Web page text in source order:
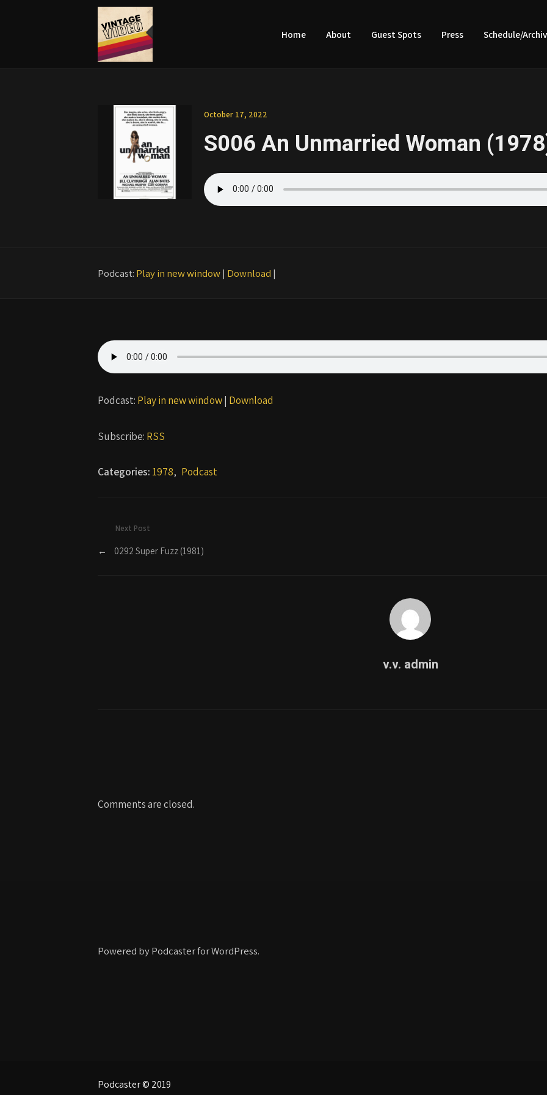
Home About Guest Spots Press Schedule/
October 17, 2022
S006 An Unmarried Woman
Podcast: Play in new window| Download |
Podcast: Play in new window| Download
Subscribe: RSS
Categories: 1978, Podcast
Next Post
← 0292 Super Fuzz (1981)
v.v. admin
Comments are closed.
Powered by Podcaster for WordPress.
Podcaster © 2019